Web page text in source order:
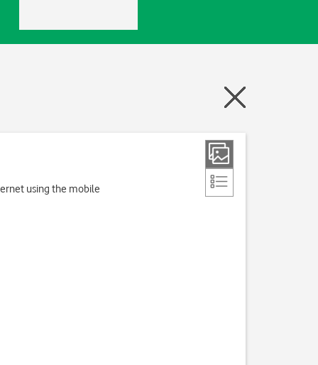
using the mobile